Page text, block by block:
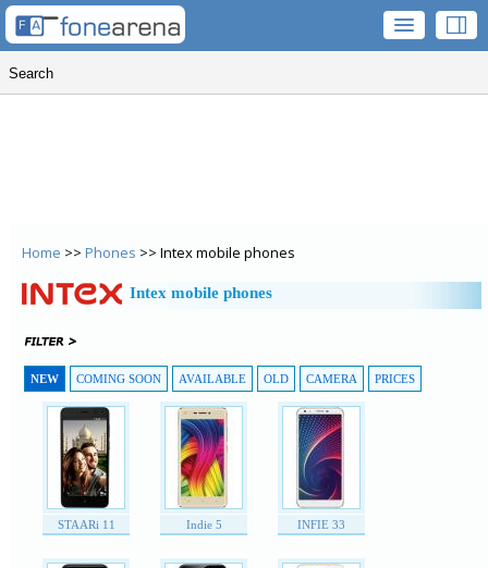
Home >> Phones >> Intex mobile phones
Intex mobile phones
NEW COMING SOON AVAILABLE OLD CAMERA PRICES
STAARi 11 Indie 5 INFIE 33